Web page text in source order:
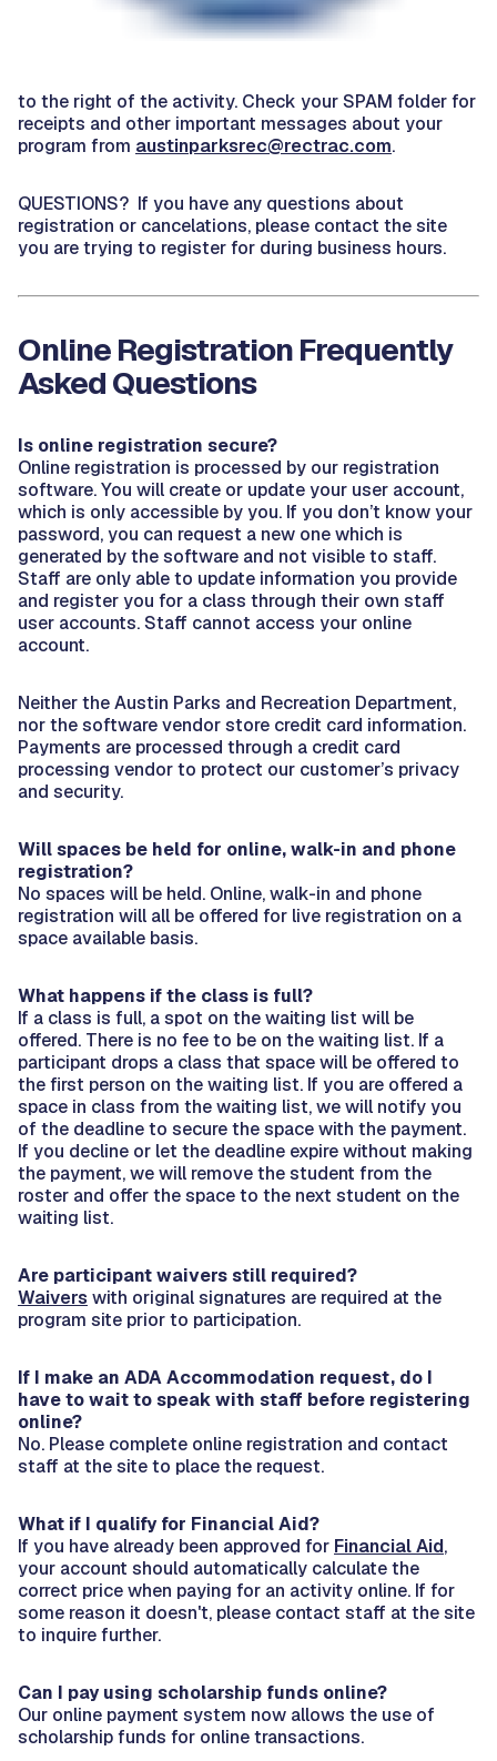
to the right of the activity. Check your SPAM folder for
receipts and other important messages about your
program from austinparksrec@rectrac.com.
QUESTIONS? If you have any questions about
registration or cancelations, please contact the site
you are trying to register for during business hours.
Online Registration Frequently
Asked Questions
Is online registration secure?
Online registration is processed by our registration
software. You will create or update your user account,
which is only accessible by you. If you don’t know your
password, you can request a new one which is
generated by the software and not visible to staff.
Staff are only able to update information you provide
and register you for a class through their own staff
user accounts. Staff cannot access your online
account.
Neither the Austin Parks and Recreation Department,
nor the software vendor store credit card information.
Payments are processed through a credit card
processing vendor to protect our customer’s privacy
and security.
Will spaces be held for online, walk-in and phone
registration?
No spaces will be held. Online, walk-in and phone
registration will all be offered for live registration on a
space available basis.
What happens if the class is full?
If a class is full, a spot on the waiting list will be
offered. There is no fee to be on the waiting list. If a
participant drops a class that space will be offered to
the first person on the waiting list. If you are offered a
space in class from the waiting list, we will notify you
of the deadline to secure the space with the payment.
If you decline or let the deadline expire without making
the payment, we will remove the student from the
roster and offer the space to the next student on the
waiting list.
Are participant waivers still required?
Waivers with original signatures are required at the
program site prior to participation.
If I make an ADA Accommodation request, do I
have to wait to speak with staff before registering
online?
No. Please complete online registration and contact
staff at the site to place the request.
What if I qualify for Financial Aid?
If you have already been approved for Financial Aid,
your account should automatically calculate the
correct price when paying for an activity online. If for
some reason it doesn't, please contact staff at the site
to inquire further.
Can I pay using scholarship funds online?
Our online payment system now allows the use of
scholarship funds for online transactions.